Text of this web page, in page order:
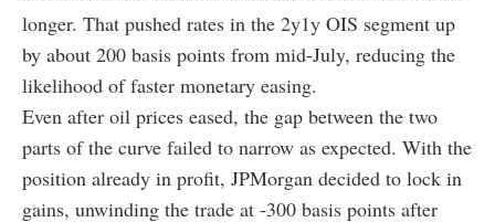
longer. That pushed rates in the 2y1y OIS segment up
by about 200 basis points from mid-July, reducing the
likelihood of faster monetary easing.
Even after oil prices eased, the gap between the two
parts of the curve failed to narrow as expected. With the
position already in profit, JPMorgan decided to lock in
gains, unwinding the trade at -300 basis points after